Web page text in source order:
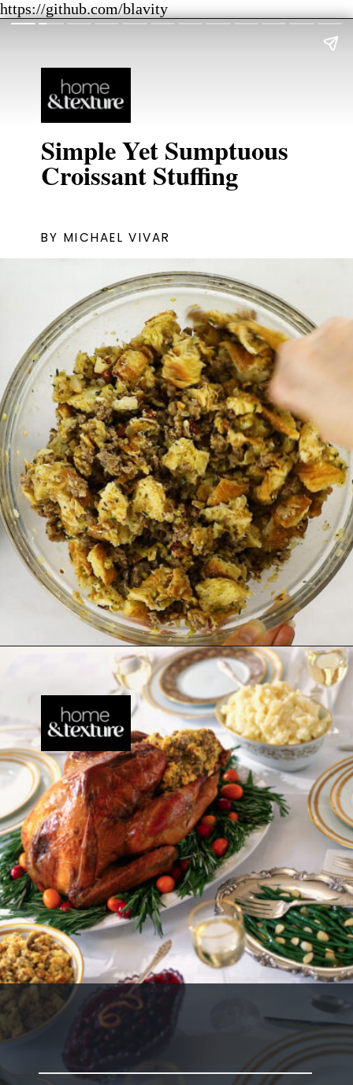
https://github.com/blavity
BY MICHAEL VIVAR
Simple Yet Sumptuous
Croissant Stuffing